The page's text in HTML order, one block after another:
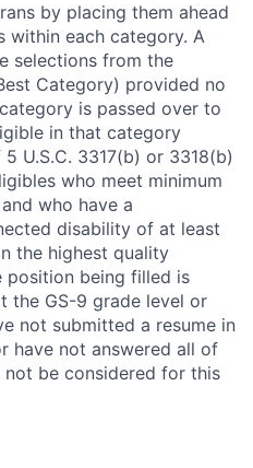
by placing them ahead
within each category. A
selections from the
Category) provided no
is passed over to
in that category
U.S.C. 3317(b) or 3318(b)
who meet minimum
who have a
disability of at least
the highest quality
position being filled is
the GS-9 grade level or
not submitted a resume in
have not answered all of
be considered for this